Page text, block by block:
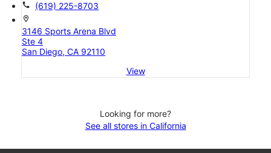
call (619) 225-8703
location_on
3146 Sports Arena Blvd
Ste 4
San Diego, CA 92110
View
Looking for more?
See all stores in California